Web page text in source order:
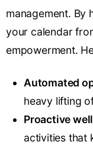
management. By
your calendar
empowerment.
Automated
heavy lifting
Proactive
activities that